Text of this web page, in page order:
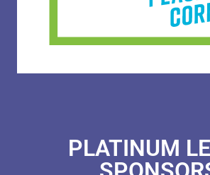
PLATINUM